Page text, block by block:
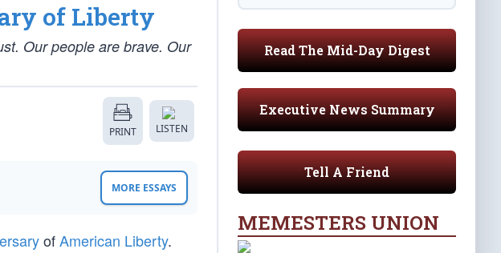
of Liberty
Our people are brave. Our
PRINT LISTEN
MORE ESSAYS
ofAmerican Liberty.
Read The Mid-Day Digest
Executive News Summary
Tell A Friend
MEMESTERS UNION